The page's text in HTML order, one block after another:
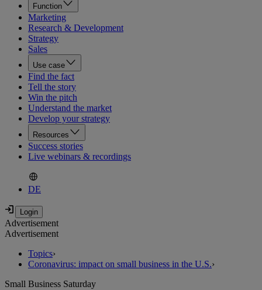
Function
Marketing
Research & Development
Strategy
Sales
Use case
Find the fact
Tell the story
Win the pitch
Understand the market
Develop your strategy
Resources
Success stories
Live webinars & recordings
DE
Advertisement
Advertisement
Topics›
Coronavirus: impact on small business in the U.S.›
Small Business Saturday